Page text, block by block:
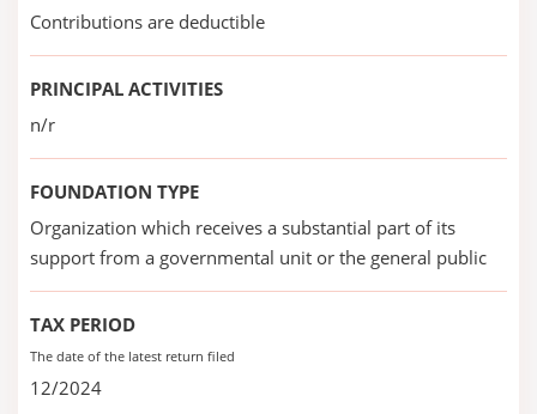
Contributions are deductible
PRINCIPAL ACTIVITIES
n/r
FOUNDATION TYPE
Organization which receives a substantial part of its
support from a governmental unit or the general public
TAX PERIOD
The date of the latest return filed
12/2024